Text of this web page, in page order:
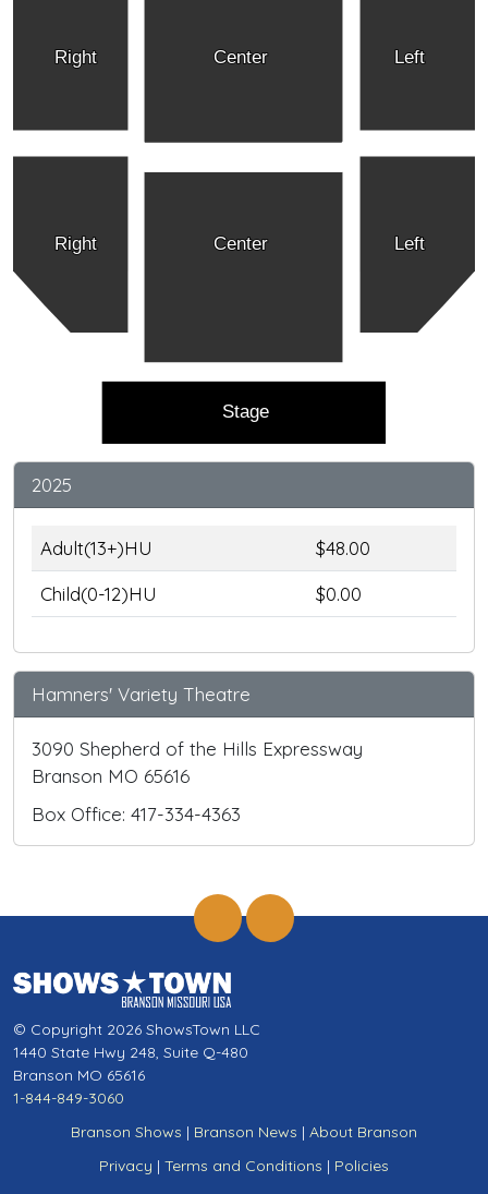
Right Left
Center
Right Left
Center
Stage
2025
Adult(13+)HU
$48.00
Child(0-12)HU
$0.00
Hamners' Variety Theatre
3090 Shepherd of the Hills Expressway
Branson MO 65616
Box Office: 417-334-4363
© Copyright 2026 ShowsTown LLC
1440 State Hwy 248, Suite Q-480
Branson MO 65616
1-844-849-3060
Branson Shows | Branson News | About Branson
Privacy | Terms and Conditions | Policies